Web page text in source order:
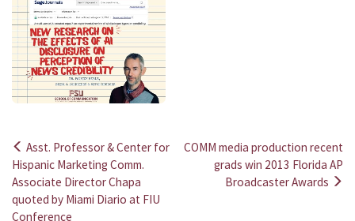
Post
navigation
Asst. Professor & Center for
Hispanic Marketing Comm.
Associate Director Chapa
quoted by Miami Diario at FIU
Conference
COMM media production recent
grads win 2013 Florida AP
Broadcaster Awards